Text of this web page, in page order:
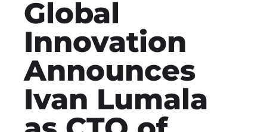
Global
Innovation
Announces
Ivan Lumala